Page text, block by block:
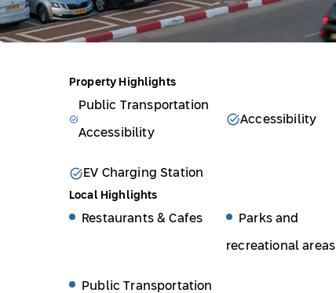
Property Highlights
Public Transportation
Accessibility
Accessibility
EV Charging Station
Local Highlights
Restaurants & Cafes Parks and
recreational areas
Public Transportation